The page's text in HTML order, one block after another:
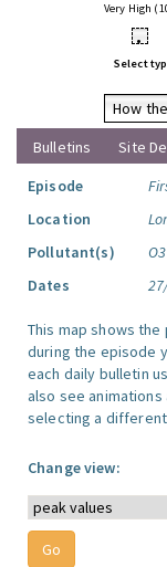
Very High
•
Select
How
Bulletins
Site
Episode
Location
Pollutant(s)
O3
Dates
This map shows
during the episode
each daily bulletin
also see
selecting a different
Change view: